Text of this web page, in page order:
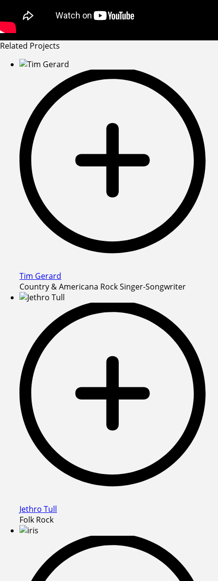
Related Projects
Tim Gerard
Country & Americana Rock Singer-Songwriter
Jethro Tull
Folk Rock